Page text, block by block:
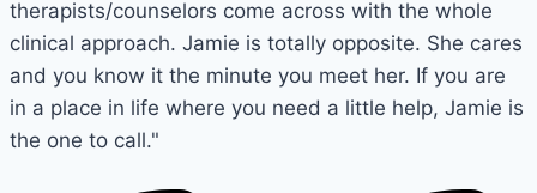
therapists/counselors come across with the whole
clinical approach. Jamie is totally opposite. She cares
and you know it the minute you meet her. If you are
in a place in life where you need a little help, Jamie is
the one to call."